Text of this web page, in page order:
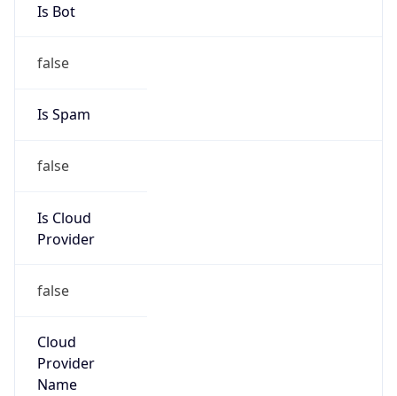
Is Bot
false
Is Spam
false
Is Cloud
Provider
false
Cloud
Provider
Name